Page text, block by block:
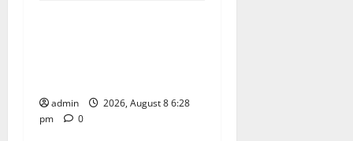
admin
2026, August 8 6:28
pm
0